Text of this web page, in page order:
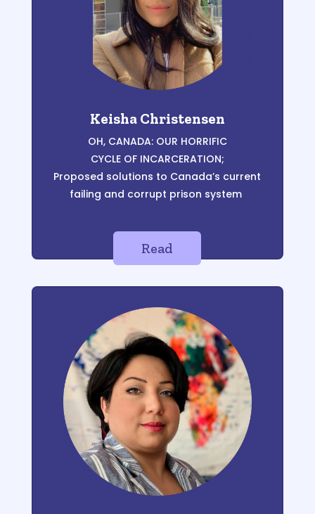
Keisha Christensen
OH, CANADA: OUR HORRIFIC
CYCLE OF INCARCERATION;
Proposed solutions to Canada’s current
failing and corrupt prison system
Read